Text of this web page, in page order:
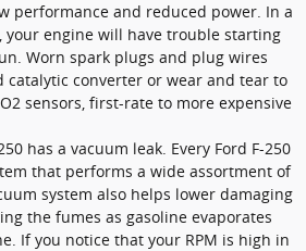
performance and reduced power. In a
your engine will have trouble starting
Worn spark plugs and plug wires
catalytic converter or wear and tear to
sensors, first-rate to more expensive
has a vacuum leak. Every Ford F-250
that performs a wide assortment of
system also helps lower damaging
the fumes as gasoline evaporates
If you notice that your RPM is high in